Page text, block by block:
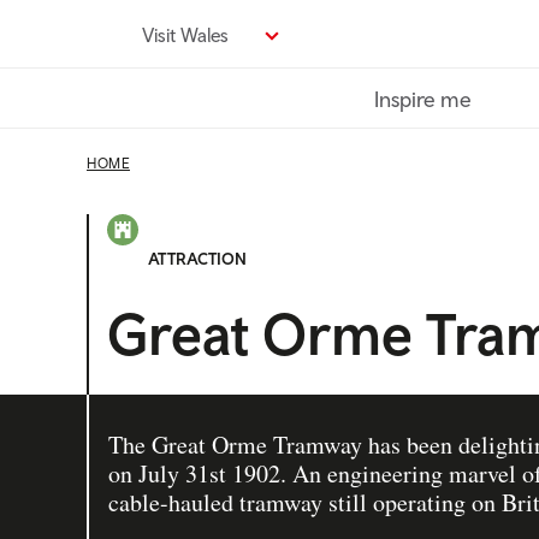
Visit Wales
Inspire me
HOME
ATTRACTION
Great Orme
The Great Orme Tramway has been
on July 31st 1902. An engineering marvel
cable-hauled tramway still operating on